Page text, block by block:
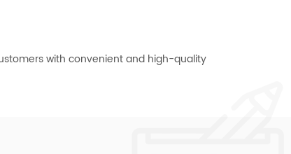
with convenient and high-quality